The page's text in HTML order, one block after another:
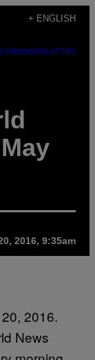
+ ENGLISH
NEWSLETTER
2016, 9:35am
2016.
News